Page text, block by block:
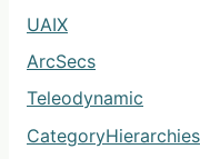
UAIX
ArcSecs
Teleodynamic
CategoryHierarchies